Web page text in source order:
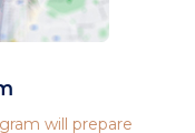
will prepare